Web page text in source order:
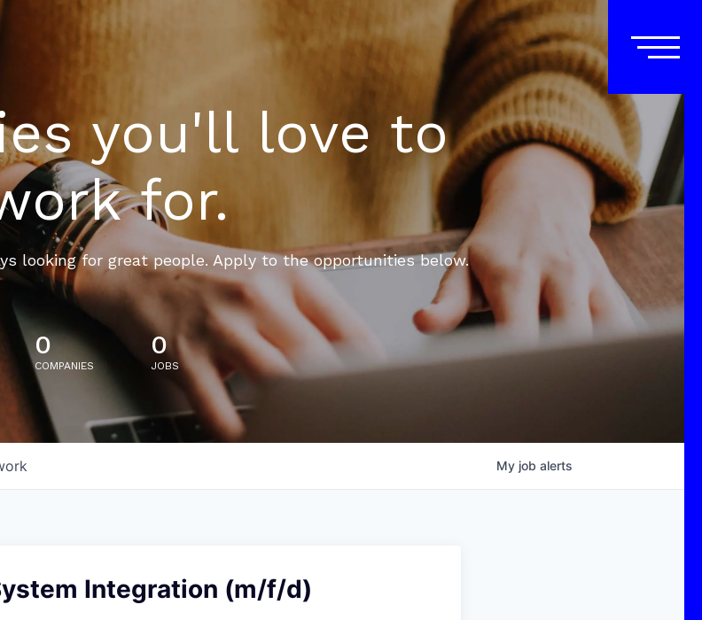
you'll love to
for.
looking for great people. Apply to the opportunities below.
0
COMPANIES
0
JOBS
My job alerts
Integration (m/f/d)